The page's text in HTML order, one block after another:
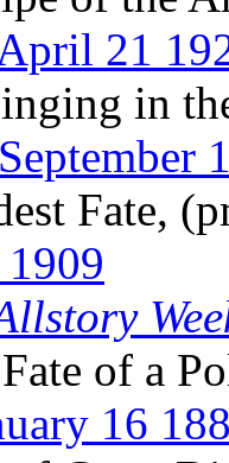
21
in
September
Fate,
of a
16